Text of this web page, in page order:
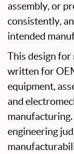
assembly, or
consistently,
intended
This design
written for
equipment,
and
engineering